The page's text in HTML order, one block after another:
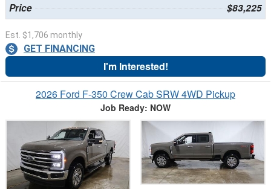
Price $83,225
Est. $1,706 monthly
GET FINANCING
I'm Interested!
2026 Ford F-350 Crew Cab SRW 4WD Pickup
Job Ready: NOW